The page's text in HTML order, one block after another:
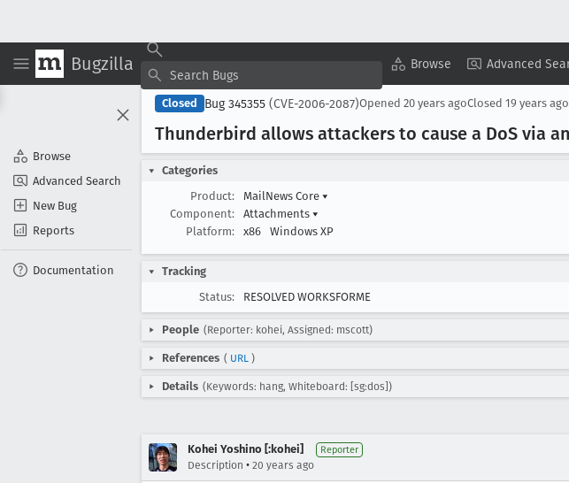
Bugzilla Browse Advanced
Browse
Advanced Search
New Bug
Reports
Documentation
Closed Bug 345355 (CVE-2006-2087)Opened 20 years agoClosed 19 years ago
Thunderbird allows attackers to cause a DoS via
Categories
Product:
MailNews Core ▾
Component:
Attachments ▾
Platform:
x86 Windows XP
Tracking
Status:
RESOLVED WORKSFORME
People (Reporter: kohei, Assigned: mscott)
References ( URL )
Details (Keywords: hang, Whiteboard: [sg:dos])
Kohei Yoshino [:kohei] Reporter
Description • 20 years ago